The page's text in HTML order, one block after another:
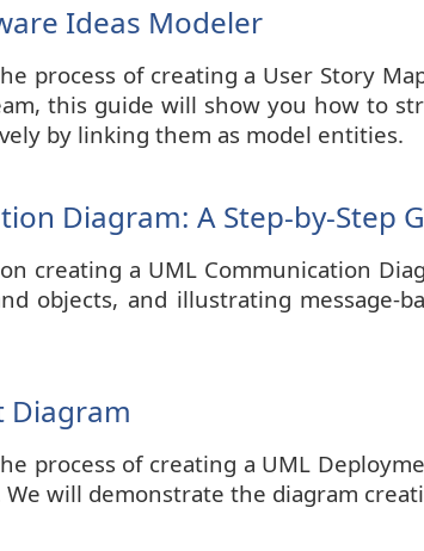
Ideas Modeler
of creating a User Story
this guide will show you how to
by linking them as model entities.
Diagram: A Step-by-Step
creating a UML Communication
objects, and illustrating message-
Diagram
process of creating a UML
will demonstrate the diagram